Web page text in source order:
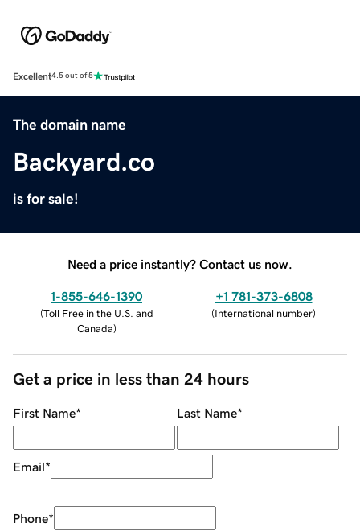
Excellent4.5 out of 5
The domain name
Backyard.co
is for sale!
Need a price instantly? Contact us now.
1-855-646-1390
(Toll Free in the U.S. and
Canada)
+1 781-373-6808
(International number)
Get a price in less than 24 hours
First Name* Last Name*
Email*
Phone*